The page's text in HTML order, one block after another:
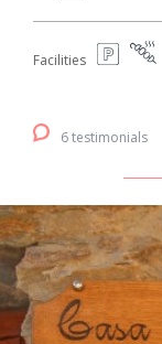
Facilities
6 testimonials